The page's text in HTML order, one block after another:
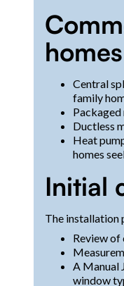
homes
Central
family
Ductless
Heat
homes
Initial
The installation
Review of
A Manual
window